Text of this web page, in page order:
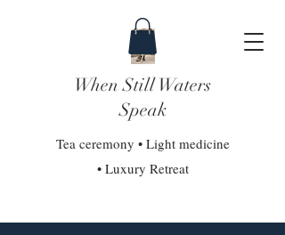
When Still Waters
Speak
Tea ceremony • Light medicine
• Luxury Retreat